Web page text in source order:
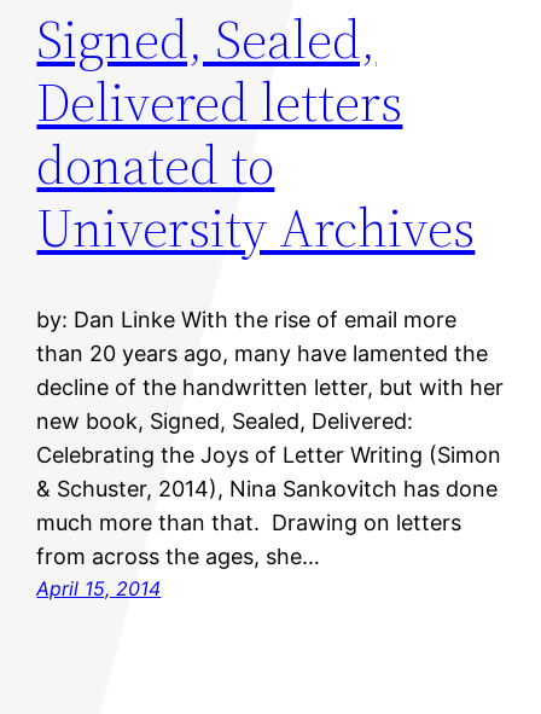
Signed, Sealed,
Delivered letters
donated to
University Archives
by: Dan Linke With the rise of email more
than 20 years ago, many have lamented the
decline of the handwritten letter, but with her
new book, Signed, Sealed, Delivered:
Celebrating the Joys of Letter Writing (Simon
& Schuster, 2014), Nina Sankovitch has done
much more than that. Drawing on letters
from across the ages, she…
April 15, 2014